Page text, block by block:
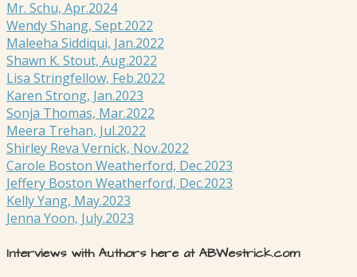
Mr. Schu, Apr.2024
Wendy Shang, Sept.2022
Maleeha Siddiqui, Jan.2022
Shawn K. Stout, Aug.2022
Lisa Stringfellow, Feb.2022
Karen Strong, Jan.2023
Sonja Thomas, Mar.2022
Meera Trehan, Jul.2022
Shirley Reva Vernick, Nov.2022
Carole Boston Weatherford, Dec.2023
Jeffery Boston Weatherford, Dec.2023
Kelly Yang, May.2023
Jenna Yoon, July.2023
Interviews with Authors here at ABWestrick.com